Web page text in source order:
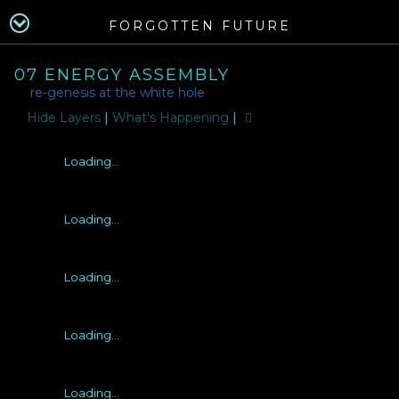
FORGOTTEN FUTURE
07 ENERGY ASSEMBLY
re-genesis at the white hole
Layers | What's Happening |
Loading...
Loading...
Loading...
Loading...
Loading...